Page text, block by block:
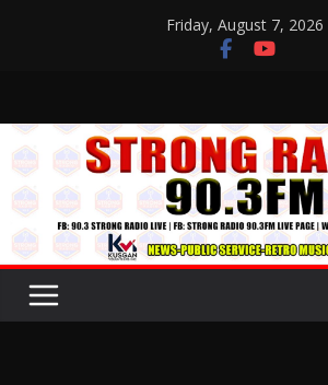
Friday, August 7, 2026